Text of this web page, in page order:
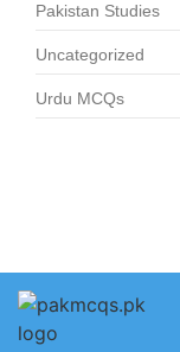
Pakistan Studies
Uncategorized
Urdu MCQs